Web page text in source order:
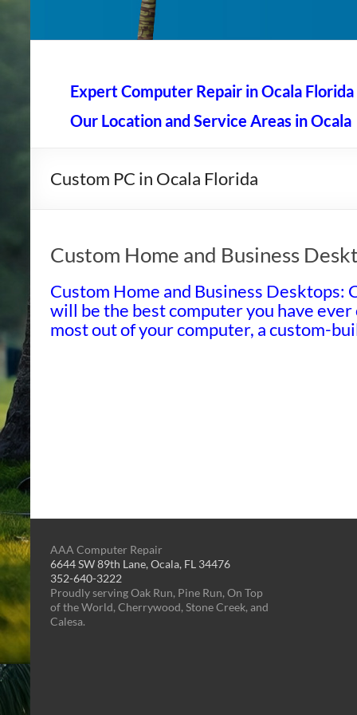
AAA Computer Repair –
Expert Computer Repair in Ocala Florida
Our Location and Service Areas in Ocala
Custom PC in Ocala Florida
Custom Home and Business
Custom Home and Business Desktops:
will be the best computer you have
most out of your computer, a custom-
AAA Computer Repair
6644 SW 89th Lane, Ocala, FL 34476
352-640-3222
Proudly serving Oak Run, Pine Run, On Top
of the World, Cherrywood, Stone Creek, and
Calesa.